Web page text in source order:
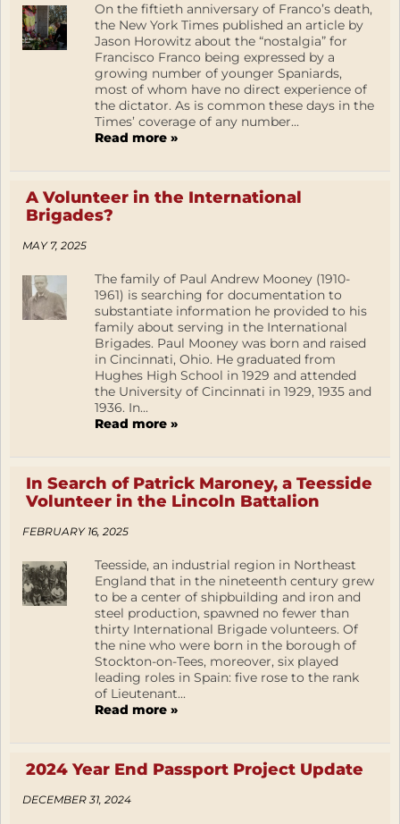
On the fiftieth anniversary of Franco’s death,
the New York Times published an article by
Jason Horowitz about the “nostalgia” for
Francisco Franco being expressed by a
growing number of younger Spaniards,
most of whom have no direct experience of
the dictator. As is common these days in the
Times’ coverage of any number...
Read more »
A Volunteer in the International
Brigades?
MAY 7, 2025
The family of Paul Andrew Mooney (1910-
1961) is searching for documentation to
substantiate information he provided to his
family about serving in the International
Brigades. Paul Mooney was born and raised
in Cincinnati, Ohio. He graduated from
Hughes High School in 1929 and attended
the University of Cincinnati in 1929, 1935 and
1936. In...
Read more »
In Search of Patrick Maroney, a Teesside
Volunteer in the Lincoln Battalion
FEBRUARY 16, 2025
Teesside, an industrial region in Northeast
England that in the nineteenth century grew
to be a center of shipbuilding and iron and
steel production, spawned no fewer than
thirty International Brigade volunteers. Of
the nine who were born in the borough of
Stockton-on-Tees, moreover, six played
leading roles in Spain: five rose to the rank
of Lieutenant...
Read more »
2024 Year End Passport Project Update
DECEMBER 31, 2024